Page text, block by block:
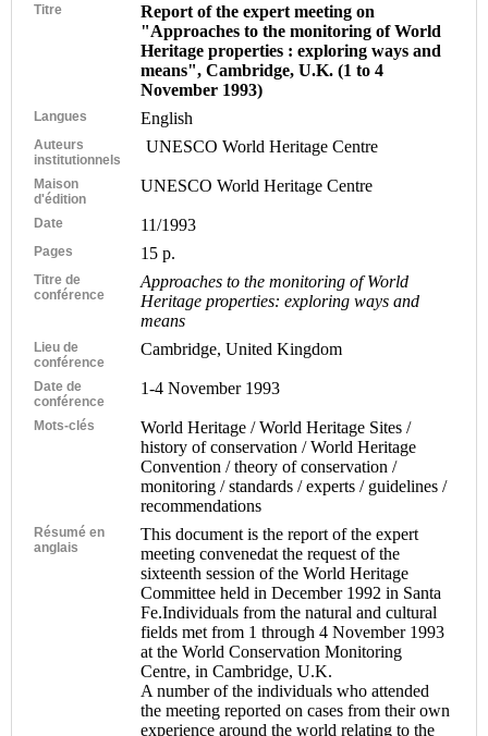
Titre
Report of the expert meeting on
"Approaches to the monitoring of World
Heritage properties : exploring ways and
means", Cambridge, U.K. (1 to 4
November 1993)
Langues English
Auteurs
institutionnels
UNESCO World Heritage Centre
Maison
d'édition
UNESCO World Heritage Centre
Date 11/1993
Pages 15 p.
Titre de
conférence
Approaches to the monitoring of World
Heritage properties: exploring ways and
means
Lieu de
conférence
Cambridge, United Kingdom
Date de
conférence
1-4 November 1993
Mots-clés
World Heritage / World Heritage Sites /
history of conservation / World Heritage
Convention / theory of conservation /
monitoring / standards / experts / guidelines /
recommendations
Résumé en
anglais
This document is the report of the expert
meeting convenedat the request of the
sixteenth session of the World Heritage
Committee held in December 1992 in Santa
Fe.Individuals from the natural and cultural
fields met from 1 through 4 November 1993
at the World Conservation Monitoring
Centre, in Cambridge, U.K.
A number of the individuals who attended
the meeting reported on cases from their own
experience around the world relating to the